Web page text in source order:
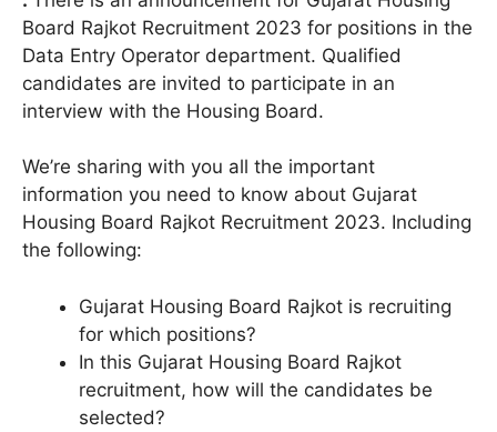
Board Rajkot Recruitment 2023 for positions in the
Data Entry Operator department. Qualified
candidates are invited to participate in an
interview with the Housing Board.
We’re sharing with you all the important
information you need to know about Gujarat
Housing Board Rajkot Recruitment 2023. Including
the following:
Gujarat Housing Board Rajkot is recruiting
for which positions?
In this Gujarat Housing Board Rajkot
recruitment, how will the candidates be
selected?